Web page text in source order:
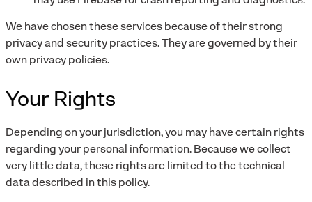
We have chosen these services because of their strong
privacy and security practices. They are governed by their
own privacy policies.
Your Rights
Depending on your jurisdiction, you may have certain rights
regarding your personal information. Because we collect
very little data, these rights are limited to the technical
data described in this policy.